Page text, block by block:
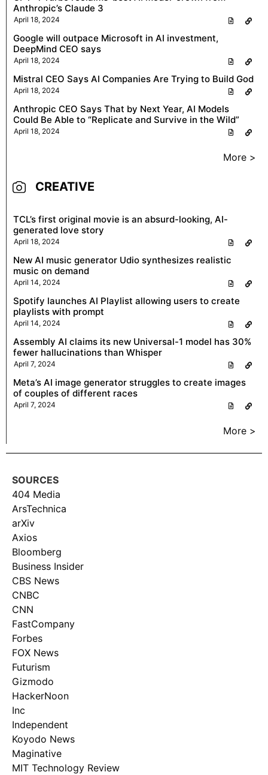
Anthropic’s Claude 3
April 18, 2024
Google will outpace Microsoft in AI investment,
DeepMind CEO says
April 18, 2024
Mistral CEO Says AI Companies Are Trying to Build God
April 18, 2024
Anthropic CEO Says That by Next Year, AI Models
Could Be Able to “Replicate and Survive in the Wild”
April 18, 2024
More >
CREATIVE
TCL’s first original movie is an absurd-looking, AI-
generated love story
April 18, 2024
New AI music generator Udio synthesizes realistic
music on demand
April 14, 2024
Spotify launches AI Playlist allowing users to create
playlists with prompt
April 14, 2024
Assembly AI claims its new Universal-1 model has 30%
fewer hallucinations than Whisper
April 7, 2024
Meta’s AI image generator struggles to create images
of couples of different races
April 7, 2024
More >
SOURCES
404 Media
ArsTechnica
arXiv
Axios
Bloomberg
Business Insider
CBS News
CNBC
CNN
FastCompany
Forbes
FOX News
Futurism
Gizmodo
HackerNoon
Inc
Independent
Koyodo News
Maginative
MIT Technology Review